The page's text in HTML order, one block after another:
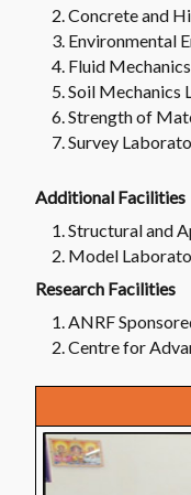
Concrete and
Environmental
Fluid
Soil Mechanics
Strength of
Survey
Additional Facilities
Structural and
Model
Research Facilities
ANRF
Centre for